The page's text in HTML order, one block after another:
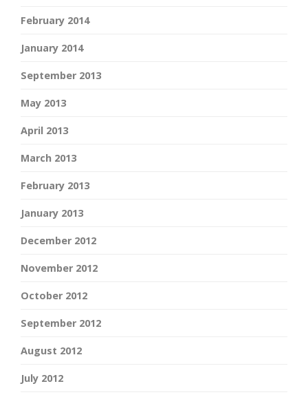
February 2014
January 2014
September 2013
May 2013
April 2013
March 2013
February 2013
January 2013
December 2012
November 2012
October 2012
September 2012
August 2012
July 2012